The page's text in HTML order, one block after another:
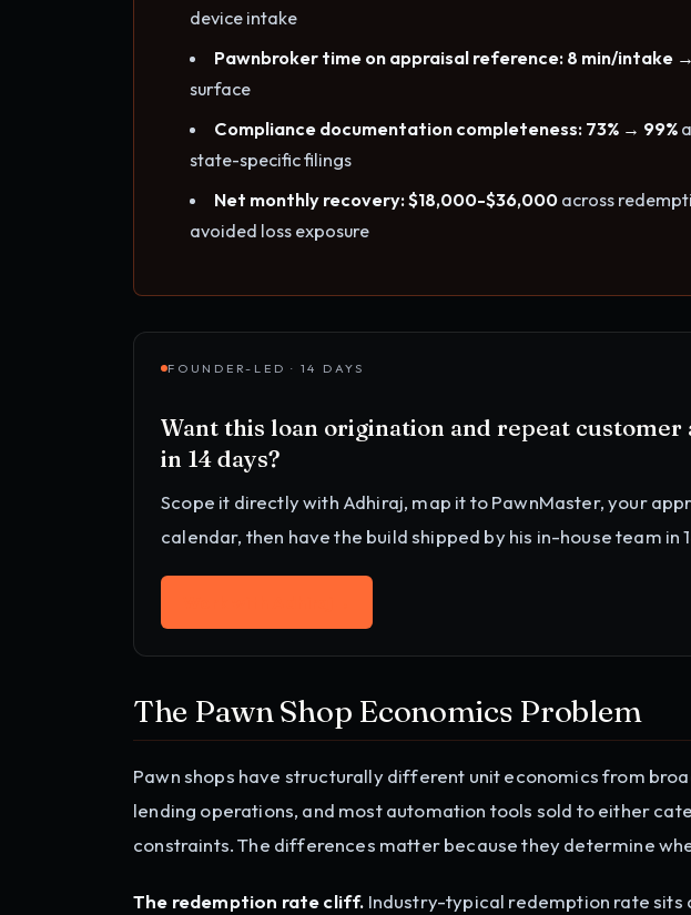
device intake
Pawnbroker time on appraisal reference: 8 min/intake
surface
Compliance documentation completeness: 73% → 99%
state-specific filings
Net monthly recovery: $18,000-$36,000across
avoided loss exposure
FOUNDER-LED · 14 DAYS
Want this loan origination and repeat customer
in 14 days?
Scope it directly with Adhiraj, map it toPawnMaster, your
calendar, then have the build shipped by his in-house team
The Pawn Shop Economics Problem
Pawn shops have structurally different unit economics from
lending operations, and most automation tools sold to either
constraints. The differences matter because they determine
The redemption rate cliff. Industry-typical redemption rate sits